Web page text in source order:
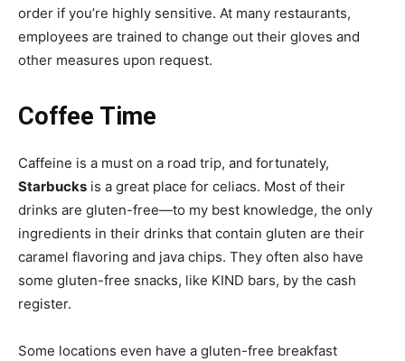
order if you’re highly sensitive. At many restaurants,
employees are trained to change out their gloves and
other measures upon request.
Coffee Time
Caffeine is a must on a road trip, and fortunately,
Starbucks is a great place for celiacs. Most of their
drinks are gluten-free—to my best knowledge, the only
ingredients in their drinks that contain gluten are their
caramel flavoring and java chips. They often also have
some gluten-free snacks, like KIND bars, by the cash
register.
Some locations even have a gluten-free breakfast